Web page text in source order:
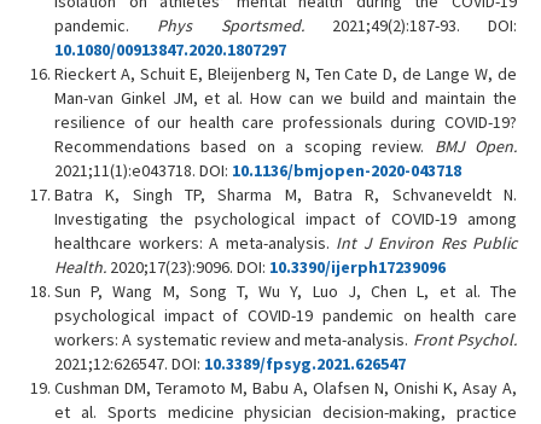
pandemic. Phys Sportsmed.2021;49(2):187-93. DOI:
10.1080/00913847.2020.1807297
Rieckert A, Schuit E, Bleijenberg N, Ten Cate D, de Lange W, de
Man-van Ginkel JM, et al. How can we build and maintain the
resilience of our health care professionals during COVID-19?
Recommendations based on a scoping review. BMJ Open.
2021;11(1):e043718. DOI: 10.1136/bmjopen-2020-043718
Batra K, Singh TP, Sharma M, Batra R, Schvaneveldt N.
Investigating the psychological impact of COVID-19 among
healthcare workers: A meta-analysis. Int J Environ Res Public
Health. 2020;17(23):9096. DOI: 10.3390/ijerph17239096
Sun P, Wang M, Song T, Wu Y, Luo J, Chen L, et al. The
psychological impact of COVID-19 pandemic on health care
workers: A systematic review and meta-analysis. Front Psychol.
2021;12:626547. DOI: 10.3389/fpsyg.2021.626547
Cushman DM, Teramoto M, Babu A, Olafsen N, Onishi K, Asay A,
et al. Sports medicine physician decision-making, practice